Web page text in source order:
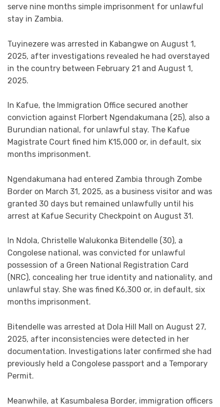
serve nine months simple imprisonment for unlawful
stay in Zambia.
Tuyinezere was arrested in Kabangwe on August 1,
2025, after investigations revealed he had overstayed
in the country between February 21 and August 1,
2025.
In Kafue, the Immigration Office secured another
conviction against Florbert Ngendakumana (25), also a
Burundian national, for unlawful stay. The Kafue
Magistrate Court fined him K15,000 or, in default, six
months imprisonment.
Ngendakumana had entered Zambia through Zombe
Border on March 31, 2025, as a business visitor and was
granted 30 days but remained unlawfully until his
arrest at Kafue Security Checkpoint on August 31.
In Ndola, Christelle Walukonka Bitendelle (30), a
Congolese national, was convicted for unlawful
possession of a Green National Registration Card
(NRC), concealing her true identity and nationality, and
unlawful stay. She was fined K6,300 or, in default, six
months imprisonment.
Bitendelle was arrested at Dola Hill Mall on August 27,
2025, after inconsistencies were detected in her
documentation. Investigations later confirmed she had
previously held a Congolese passport and a Temporary
Permit.
Meanwhile, at Kasumbalesa Border, immigration officers